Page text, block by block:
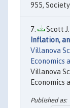
955,
Scott
Inflation,
Villanova
Economics
Villanova
Economics